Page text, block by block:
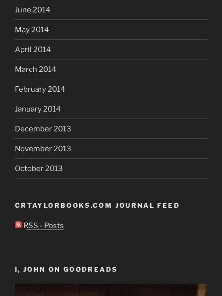
June 2014
May 2014
April 2014
March 2014
February 2014
January 2014
December 2013
November 2013
October 2013
CRTAYLORBOOKS.COM JOURNAL FEED
RSS - Posts
I, JOHN ON GOODREADS